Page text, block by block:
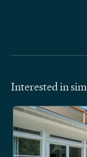
Interested in